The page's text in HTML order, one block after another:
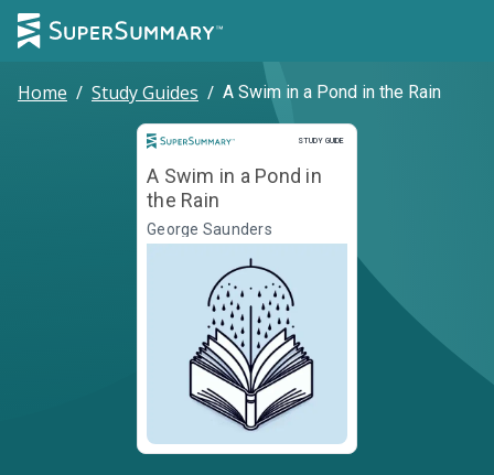
Home / Study Guides / A Swim in a Pond in the Rain
STUDY GUIDE
Study Guide
A Swim in a Pond in
the Rain
George Saunders